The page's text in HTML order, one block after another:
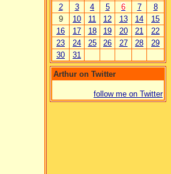
2
3 4 5 6 7
8
9
10 11 12 13 14
15
16
17 18 19 20 21
22
23
24 25 26 27 28
29
30
31
Arthur on Twitter
follow me on Twitter